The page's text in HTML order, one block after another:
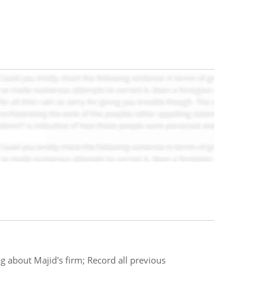
about Majid's firm; Record all previous